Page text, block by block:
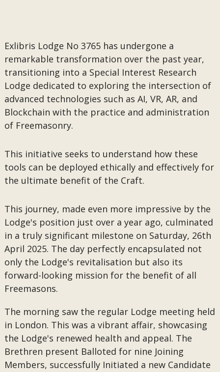
Exlibris Lodge No 3765 has undergone a
remarkable transformation over the past year,
transitioning into a Special Interest Research
Lodge dedicated to exploring the intersection of
advanced technologies such as AI, VR, AR, and
Blockchain with the practice and administration
of Freemasonry.
This initiative seeks to understand how these
tools can be deployed ethically and effectively for
the ultimate benefit of the Craft.
This journey, made even more impressive by the
Lodge's position just over a year ago, culminated
in a truly significant milestone on Saturday, 26th
April 2025. The day perfectly encapsulated not
only the Lodge's revitalisation but also its
forward-looking mission for the benefit of all
Freemasons.
The morning saw the regular Lodge meeting held
in London. This was a vibrant affair, showcasing
the Lodge's renewed health and appeal. The
Brethren present Balloted for nine Joining
Members, successfully Initiated a new Candidate